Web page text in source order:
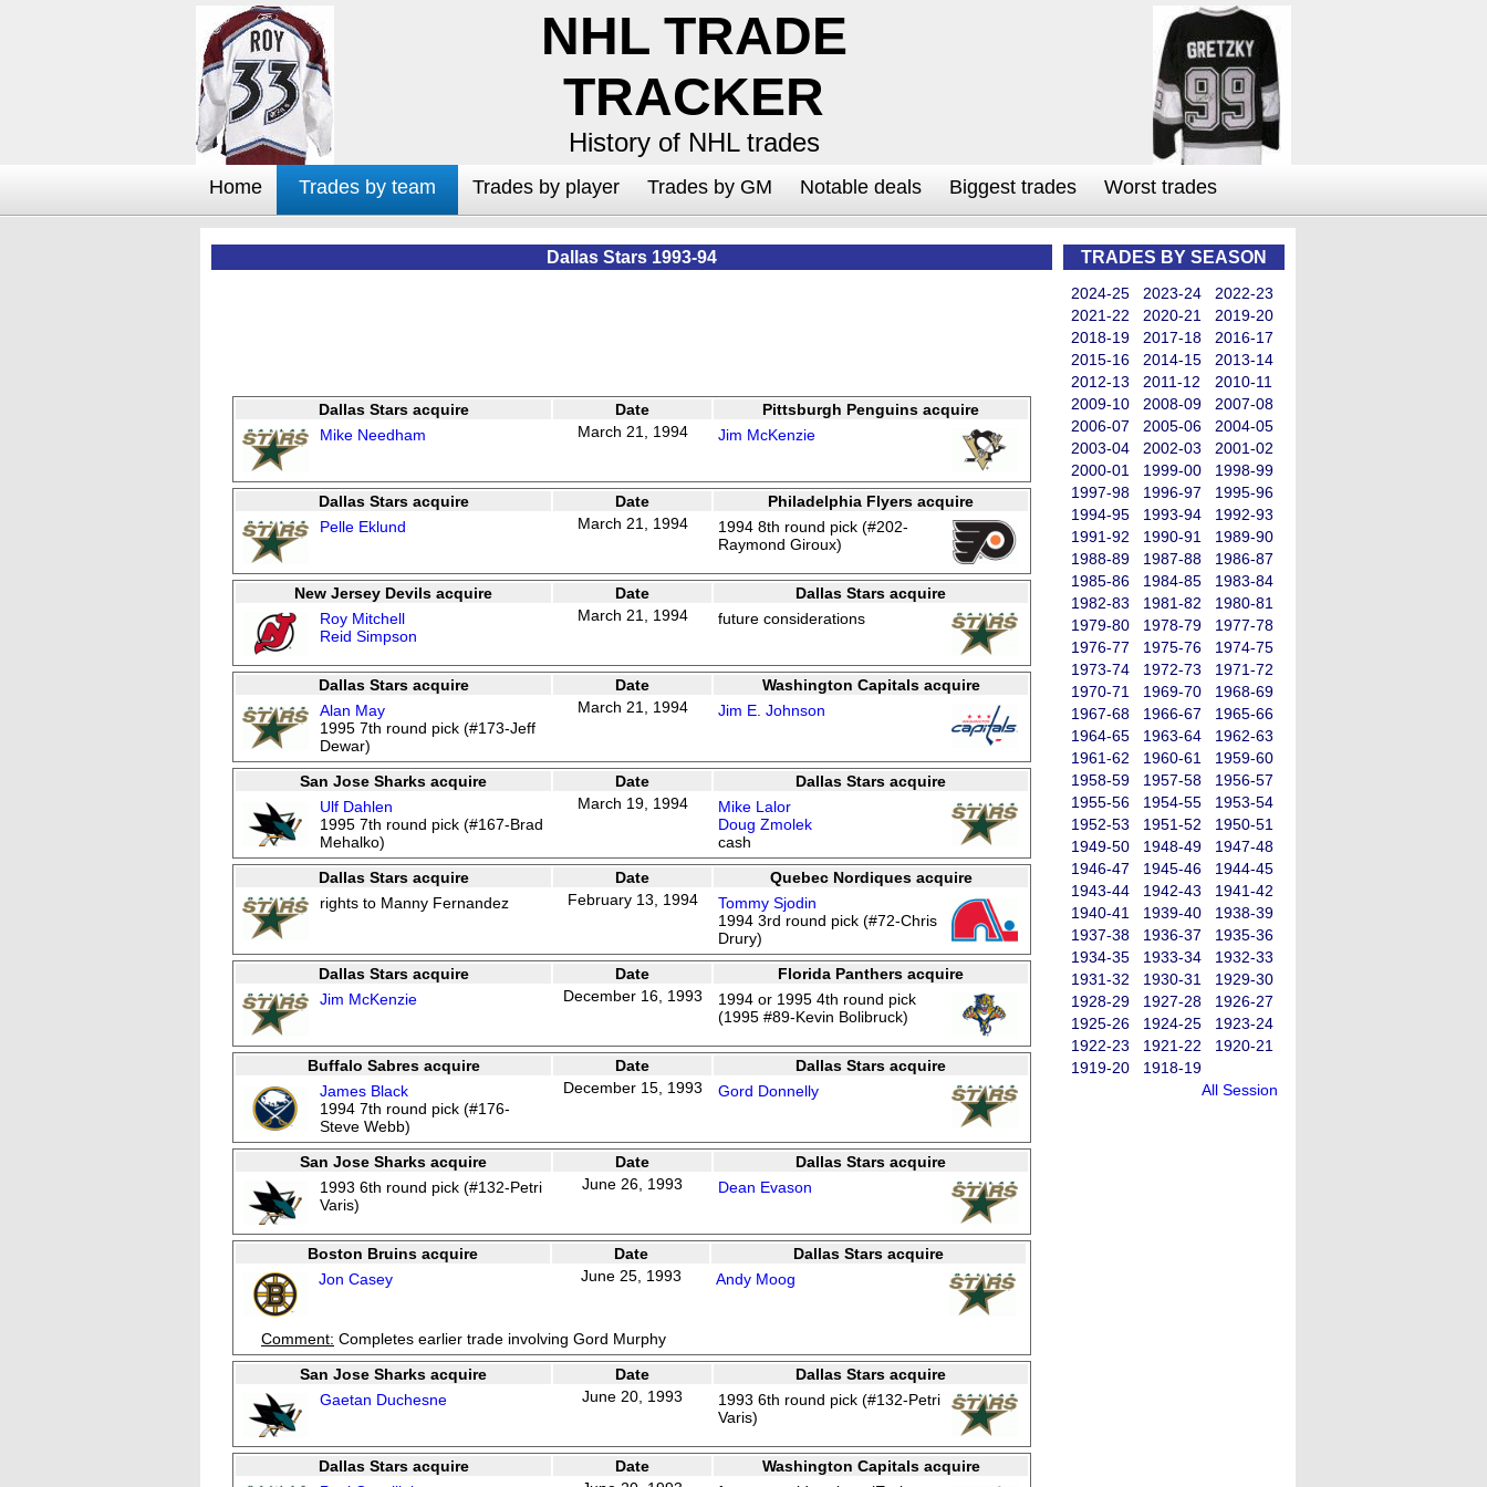
NHL TRADE
TRACKER
History of NHL trades
Home Trades by team Trades by player Trades by GM Notable deals Biggest trades Worst trades
TRADES BY SEASON
2024-25 2023-24
2022-23
2021-22
2020-21
2019-20
2018-19
2017-18
2016-17
2015-16
2014-15
2013-14
2012-13
2011-12
2010-11
2009-10
2008-09
2007-08
2006-07
2005-06
2004-05
2003-04
2002-03
2001-02
2000-01
1999-00
1998-99
1997-98
1996-97
1995-96
1994-95
1993-94
1992-93
1991-92
1990-91
1989-90
1988-89
1987-88
1986-87
1985-86
1984-85
1983-84
1982-83
1981-82
1980-81
1979-80
1978-79
1977-78
1976-77
1975-76
1974-75
1973-74
1972-73
1971-72
1970-71
1969-70
1968-69
1967-68
1966-67
1965-66
1964-65
1963-64
1962-63
1961-62
1960-61
1959-60
1958-59
1957-58
1956-57
1955-56
1954-55
1953-54
1952-53
1951-52
1950-51
1949-50
1948-49
1947-48
1946-47
1945-46
1944-45
1943-44
1942-43
1941-42
1940-41
1939-40
1938-39
1937-38
1936-37
1935-36
1934-35
1933-34
1932-33
1931-32
1930-31
1929-30
1928-29
1927-28
1926-27
1925-26
1924-25
1923-24
1922-23
1921-22
1920-21
1919-20
1918-19
All Session
Dallas Stars 1993-94
Dallas Stars acquire Date
Pittsburgh Penguins acquire
Mike Needham
March 21, 1994 Jim McKenzie
Dallas Stars acquire Date
Philadelphia Flyers acquire
Pelle Eklund
March 21, 1994
1994 8th round pick (#202-
Raymond Giroux)
New Jersey Devils acquire Date
Dallas Stars acquire
Roy Mitchell
Reid Simpson
March 21, 1994 future considerations
Dallas Stars acquire Date
Washington Capitals acquire
Alan May
1995 7th round pick (#173-Jeff
Dewar)
March 21, 1994 Jim E. Johnson
San Jose Sharks acquire Date
Dallas Stars acquire
Ulf Dahlen
1995 7th round pick (#167-Brad
Mehalko)
March 19, 1994
Mike Lalor
Doug Zmolek
cash
Dallas Stars acquire
Date
Quebec Nordiques acquire
rights to Manny Fernandez
February 13, 1994
Tommy Sjodin
1994 3rd round pick (#72-Chris
Drury)
Dallas Stars acquire
Date
Florida Panthers acquire
Jim McKenzie
December 16, 1993
1994 or 1995 4th round pick
(1995 #89-Kevin Bolibruck)
Buffalo Sabres acquire Date
Dallas Stars acquire
James Black
1994 7th round pick (#176-
Steve Webb)
December 15, 1993 Gord Donnelly
San Jose Sharks acquire Date
Dallas Stars acquire
1993 6th round pick (#132-Petri
Varis)
June 26, 1993 Dean Evason
Boston Bruins acquire Date
Dallas Stars acquire
Jon Casey
June 25, 1993 Andy Moog
Comment: Completes earlier trade involving Gord Murphy
San Jose Sharks acquire
Date
Dallas Stars acquire
Gaetan Duchesne
June 20, 1993
1993 6th round pick (#132-Petri
Varis)
Dallas Stars acquire Date
Washington Capitals acquire